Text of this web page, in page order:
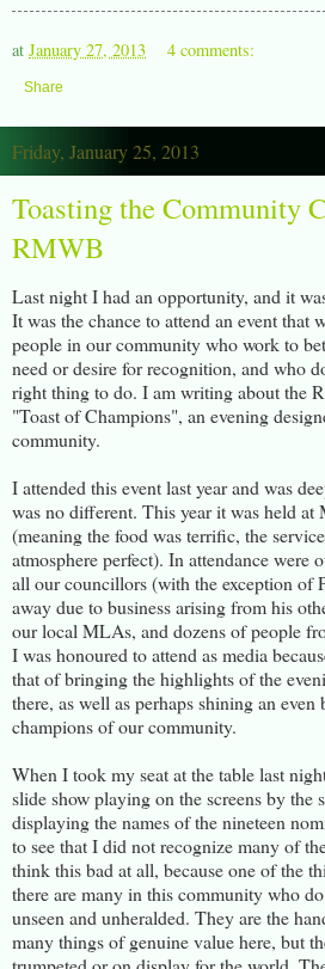
at January 27, 2013 4 comments:
Share
Friday, January 25, 2013
Toasting the Community
RMWB
Last night I had an opportunity, and it
It was the chance to attend an event that
people in our community who work to
need or desire for recognition, and who
right thing to do. I am writing about the
"Toast of Champions", an evening
community.
I attended this event last year and was
was no different. This year it was held at
(meaning the food was terrific, the
atmosphere perfect). In attendance were
all our councillors (with the exception of
away due to business arising from his
our local MLAs, and dozens of people
I was honoured to attend as media
that of bringing the highlights of the
there, as well as perhaps shining an
champions of our community.
When I took my seat at the table last
slide show playing on the screens by the
displaying the names of the nineteen
to see that I did not recognize many of
think this bad at all, because one of the
there are many in this community who
unseen and unheralded. They are the
many things of genuine value here, but